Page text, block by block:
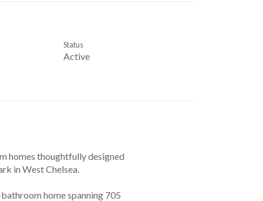
Active
Status
homes thoughtfully designed
in West Chelsea.
home spanning 705